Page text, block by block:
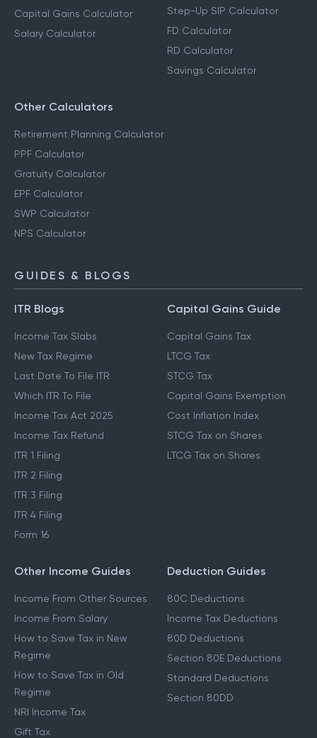
Capital Gains Calculator
Salary Calculator
Step-Up SIP Calculator
FD Calculator
RD Calculator
Savings Calculator
Other Calculators
Retirement Planning Calculator
PPF Calculator
Gratuity Calculator
EPF Calculator
SWP Calculator
NPS Calculator
GUIDES & BLOGS
ITR Blogs
Income Tax Slabs
New Tax Regime
Last Date To File ITR
Which ITR To File
Income Tax Act 2025
Income Tax Refund
ITR 1 Filing
ITR 2 Filing
ITR 3 Filing
ITR 4 Filing
Form 16
Capital Gains Guide
Capital Gains Tax
LTCG Tax
STCG Tax
Capital Gains Exemption
Cost Inflation Index
STCG Tax on Shares
LTCG Tax on Shares
Other Income Guides
Income From Other Sources
Income From Salary
How to Save Tax in New
Regime
How to Save Tax in Old
Regime
NRI Income Tax
Gift Tax
Deduction Guides
80C Deductions
Income Tax Deductions
80D Deductions
Section 80E Deductions
Standard Deductions
Section 80DD